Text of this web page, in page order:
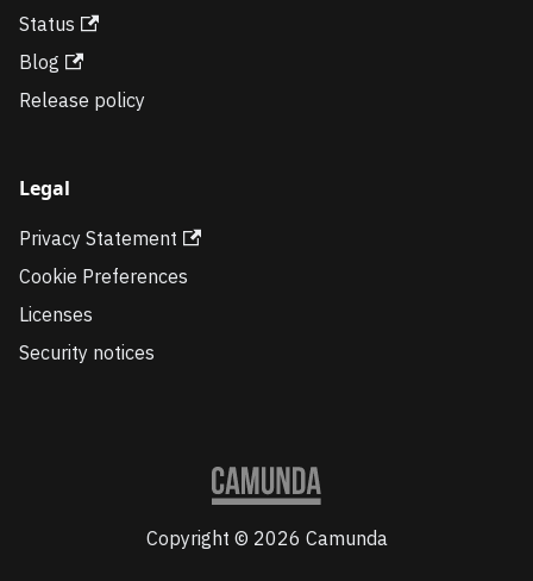
Status
Blog
Release policy
Legal
Privacy Statement
Cookie Preferences
Licenses
Security notices
Copyright © 2026 Camunda